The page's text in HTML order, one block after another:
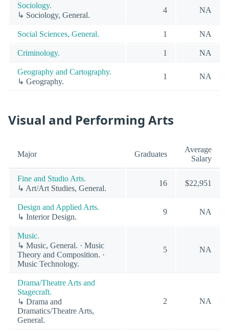
Sociology.
↳ Sociology, General.
4 NA
Social Sciences, General. 1 NA
Criminology. 1 NA
Geography and Cartography.
↳ Geography.
1 NA
Visual and Performing Arts
Major Graduates
Average
Salary
Fine and Studio Arts.
↳ Art/Art Studies, General.
16 $22,951
Design and Applied Arts.
↳ Interior Design.
9 NA
Music.
↳ Music, General. · Music
Theory and Composition. ·
Music Technology.
5 NA
Drama/Theatre Arts and
Stagecraft.
↳ Drama and
Dramatics/Theatre Arts,
General.
2 NA